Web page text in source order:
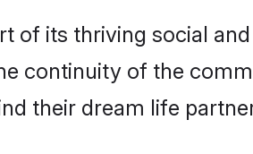
of its thriving social
continuity of the
their dream life